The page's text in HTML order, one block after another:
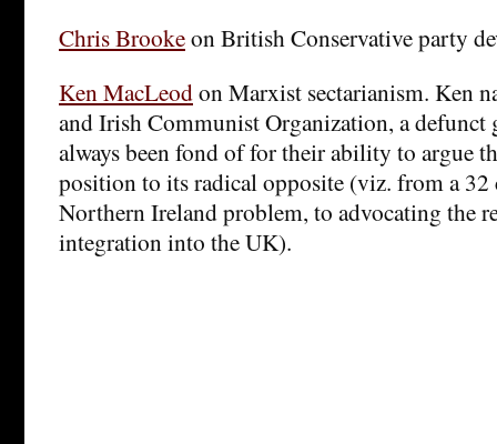
Chris Brookeon British Conservative party
Ken MacLeodon Marxist sectarianism. Ken
and Irish Communist Organization, a defunct
always been fond of for their ability to argue
position to its radical opposite (viz. from a
Northern Ireland problem, to advocating the
integration into the UK).